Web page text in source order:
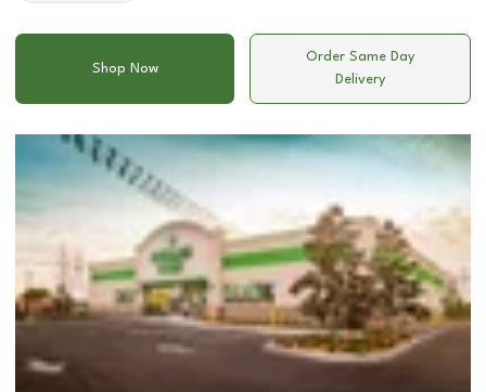
Shop Now
Order Same Day
Delivery